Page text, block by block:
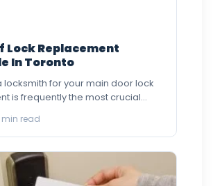
Lock Replacement
In Toronto
locksmith for your main door lock
is frequently the most crucial
min read